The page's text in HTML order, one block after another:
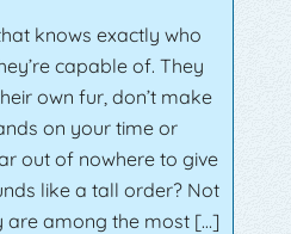
knows exactly who
capable of. They
own fur, don’t make
on your time or
out of nowhere to give
like a tall order? Not
are among the most […]